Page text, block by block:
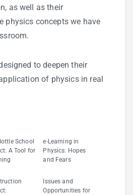
as well as their
physics concepts we have
to deepen their
of physics in real
School
A Tool for
e-Learning in
Physics: Hopes
and Fears
Issues and
Opportunities for